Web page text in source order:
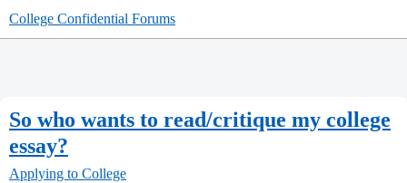
College Confidential Forums
So who wants to read/critique my college
essay?
Applying to College